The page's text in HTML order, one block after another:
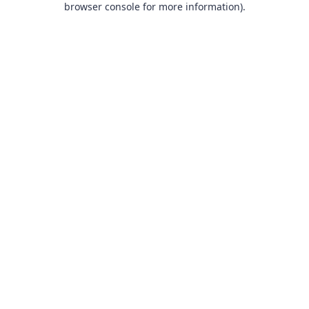
browser console for more information).